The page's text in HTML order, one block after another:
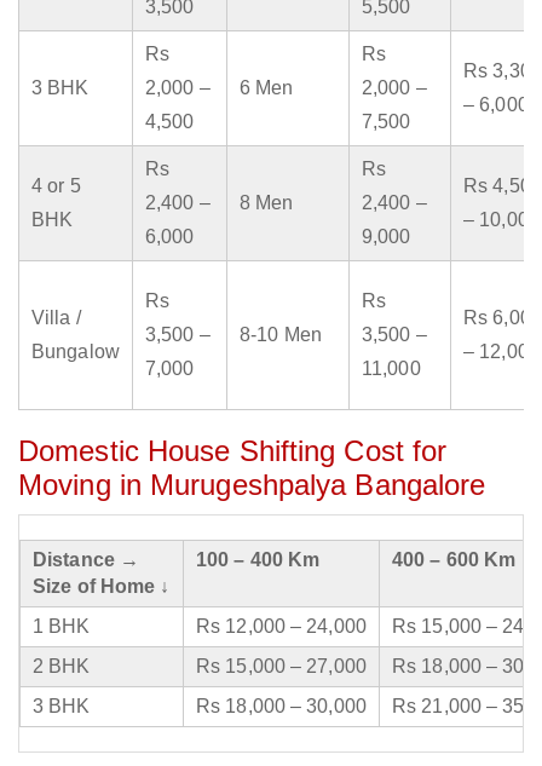
3,500 5,500
3 BHK
Rs
2,000 –
4,500
6 Men
Rs
2,000 –
7,500
Rs 3,300
– 6,000
4 or 5
BHK
Rs
2,400 –
6,000
8 Men
Rs
2,400 –
9,000
Rs 4,500
– 10,000
Villa /
Bungalow
Rs
3,500 –
7,000
8-10 Men
Rs
3,500 –
11,000
Rs 6,000
– 12,000
Domestic House Shifting Cost for
Moving in Murugeshpalya Bangalore
Distance →
Size of Home ↓
100 – 400 Km 400 – 600 Km
1 BHK Rs 12,000 – 24,000
Rs 15,000 –
2 BHK
Rs 15,000 – 27,000
Rs 18,000 –
3 BHK
Rs 18,000 – 30,000 Rs 21,000 –